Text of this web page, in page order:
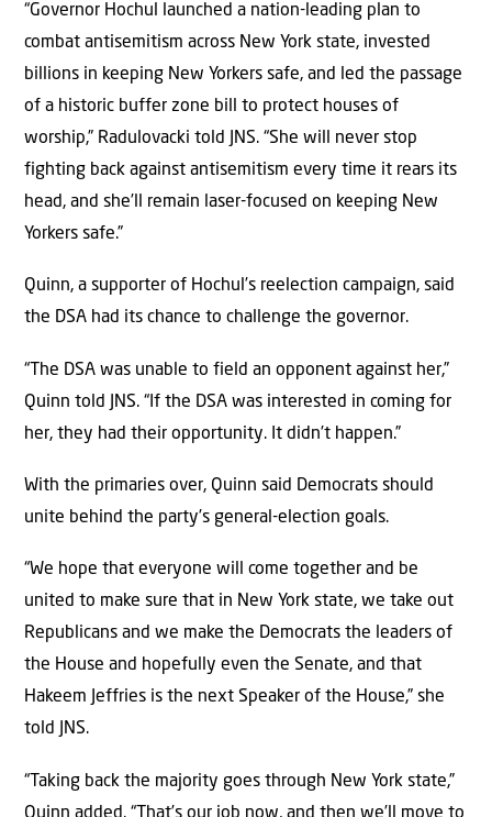
“Governor Hochul launched a nation-leading plan to
combat antisemitism across New York state, invested
billions in keeping New Yorkers safe, and led the passage
of a historic buffer zone bill to protect houses of
worship,” Radulovacki told JNS. “She will never stop
fighting back against antisemitism every time it rears its
head, and she’ll remain laser-focused on keeping New
Yorkers safe.”
Quinn, a supporter of Hochul’s reelection campaign, said
the DSA had its chance to challenge the governor.
“The DSA was unable to field an opponent against her,”
Quinn told JNS. “If the DSA was interested in coming for
her, they had their opportunity. It didn’t happen.”
With the primaries over, Quinn said Democrats should
unite behind the party’s general-election goals.
“We hope that everyone will come together and be
united to make sure that in New York state, we take out
Republicans and we make the Democrats the leaders of
the House and hopefully even the Senate, and that
Hakeem Jeffries is the next Speaker of the House,” she
told JNS.
“Taking back the majority goes through New York state,”